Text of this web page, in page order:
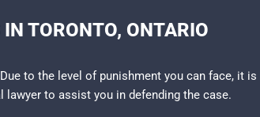
TORONTO, ONTARIO
to the level of punishment you can face, it is
lawyer to assist you in defending the case.